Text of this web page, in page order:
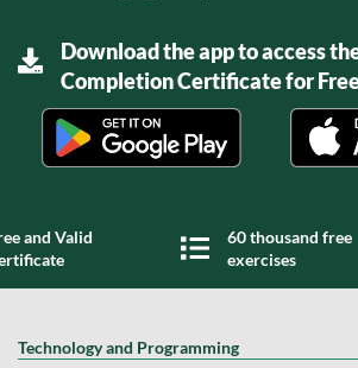
Download the app to access
Completion Certificate for
and Valid
60 thousand free
exercises
Technology and Programming